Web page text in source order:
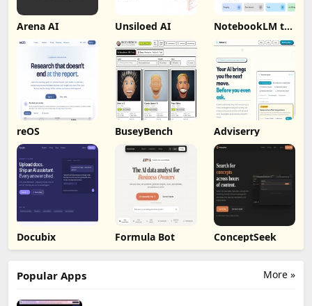
Arena AI Unsiloed AI NotebookLM to
Markdown
Export
reOS BuseyBench Adviserry
Docubix Formula Bot ConceptSeek
More »
Popular Apps